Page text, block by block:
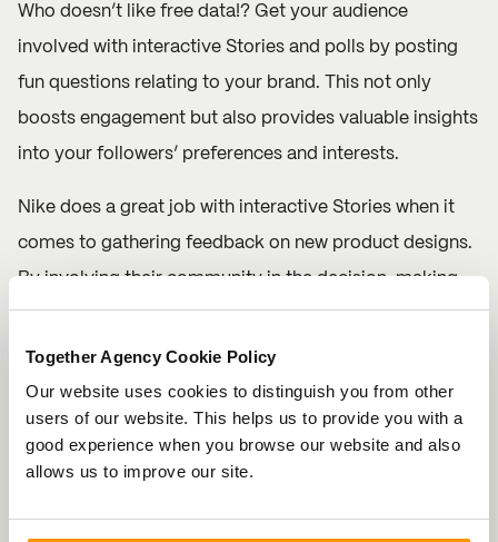
Together Agency Cookie Policy
Our website uses cookies to distinguish you from other
users of our website. This helps us to provide you with a
good experience when you browse our website and also
allows us to improve our site.
Who doesn’t like free data!? Get your audience
involved with interactive Stories and polls by posting
fun questions relating to your brand. This not only
boosts engagement but also provides valuable insights
into your followers’ preferences and interests.
Nike does a great job with interactive Stories when it
comes to gathering feedback on new product designs.
By involving their community in the decision-making
process, Nike successfully positions itself as a brand
that cares about its audience.
Mix up the interactivity with polls, quizzes, sliders and
Q&A sessions. Keep it light and fun to encourage
participation from your followers.